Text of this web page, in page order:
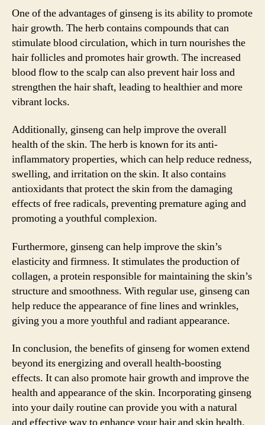
One of the advantages of ginseng is its ability to promote
hair growth. The herb contains compounds that can
stimulate blood circulation, which in turn nourishes the
hair follicles and promotes hair growth. The increased
blood flow to the scalp can also prevent hair loss and
strengthen the hair shaft, leading to healthier and more
vibrant locks.
Additionally, ginseng can help improve the overall
health of the skin. The herb is known for its anti-
inflammatory properties, which can help reduce redness,
swelling, and irritation on the skin. It also contains
antioxidants that protect the skin from the damaging
effects of free radicals, preventing premature aging and
promoting a youthful complexion.
Furthermore, ginseng can help improve the skin’s
elasticity and firmness. It stimulates the production of
collagen, a protein responsible for maintaining the skin’s
structure and smoothness. With regular use, ginseng can
help reduce the appearance of fine lines and wrinkles,
giving you a more youthful and radiant appearance.
In conclusion, the benefits of ginseng for women extend
beyond its energizing and overall health-boosting
effects. It can also promote hair growth and improve the
health and appearance of the skin. Incorporating ginseng
into your daily routine can provide you with a natural